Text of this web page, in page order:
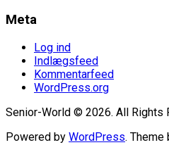
Meta
Log ind
Indlægsfeed
Kommentarfeed
WordPress.org
Senior-World © 2026. All Rights
Powered by WordPress. Theme